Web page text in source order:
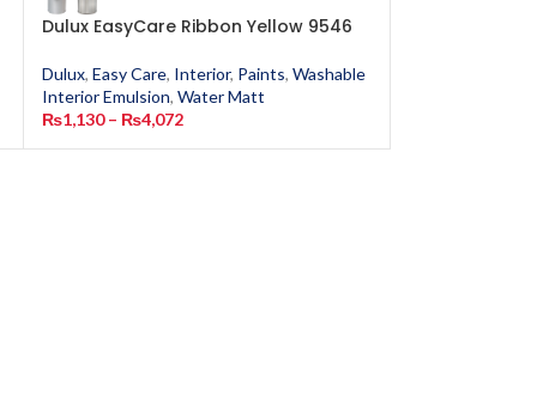
Dulux EasyCare Ribbon Yellow 9546
Dulux, Easy Care, Interior, Paints, Washable
Interior Emulsion, Water Matt
₨1,130 – ₨4,072